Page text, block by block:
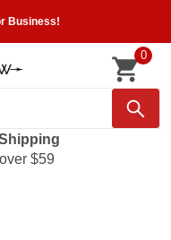
Business!
0
$59